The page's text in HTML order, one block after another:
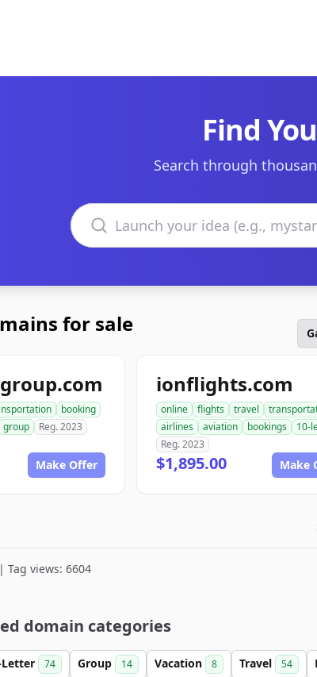
Find
Search through
Search domains
for sale
booking
group Reg. 2023
Make Offer
ionflights.com
online flights travel
airlines
aviation bookings
10-
Reg. 2023
$1,895.00 Make
Tag views: 6604
domain categories
Letter 74 Group 14 Vacation 8 Travel 54